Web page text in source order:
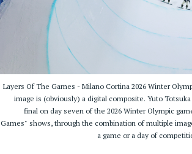
Layers Of The Games - Milano Cortina 2026 Winter
image is (obviously) a digital composite. Yuto
final on day seven of the 2026 Winter Olympic
Games" shows, through the combination of multiple
a game or a day of